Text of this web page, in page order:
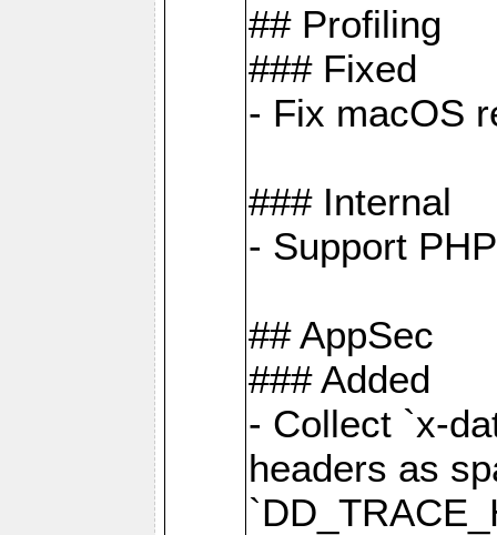
## Profiling
### Fixed
- Fix macOS
### Internal
- Support
## AppSec
### Added
- Collect `x-
headers as